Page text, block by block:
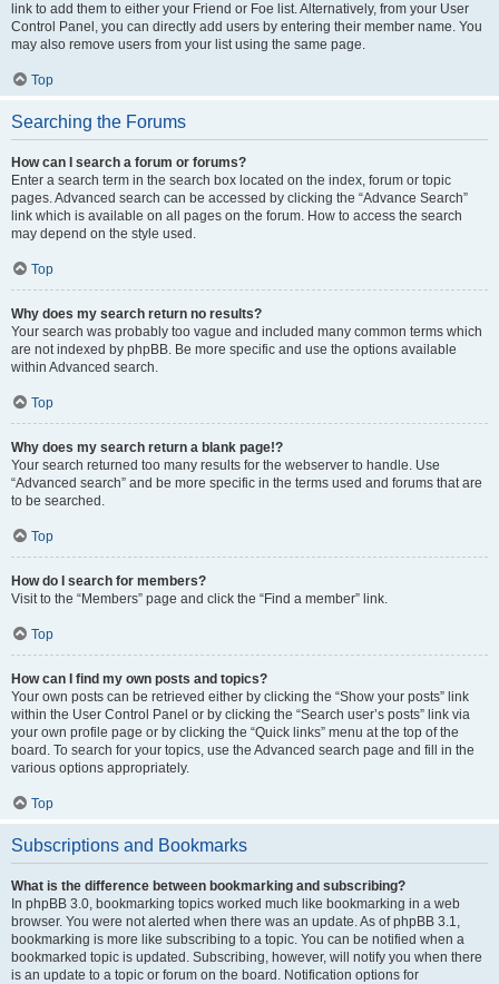
link to add them to either your Friend or Foe list. Alternatively, from your User
Control Panel, you can directly add users by entering their member name. You
may also remove users from your list using the same page.
Top
Searching the Forums
How can I search a forum or forums?
Enter a search term in the search box located on the index, forum or topic
pages. Advanced search can be accessed by clicking the “Advance Search”
link which is available on all pages on the forum. How to access the search
may depend on the style used.
Top
Why does my search return no results?
Your search was probably too vague and included many common terms which
are not indexed by phpBB. Be more specific and use the options available
within Advanced search.
Top
Why does my search return a blank page!?
Your search returned too many results for the webserver to handle. Use
“Advanced search” and be more specific in the terms used and forums that are
to be searched.
Top
How do I search for members?
Visit to the “Members” page and click the “Find a member” link.
Top
How can I find my own posts and topics?
Your own posts can be retrieved either by clicking the “Show your posts” link
within the User Control Panel or by clicking the “Search user’s posts” link via
your own profile page or by clicking the “Quick links” menu at the top of the
board. To search for your topics, use the Advanced search page and fill in the
various options appropriately.
Top
Subscriptions and Bookmarks
What is the difference between bookmarking and subscribing?
In phpBB 3.0, bookmarking topics worked much like bookmarking in a web
browser. You were not alerted when there was an update. As of phpBB 3.1,
bookmarking is more like subscribing to a topic. You can be notified when a
bookmarked topic is updated. Subscribing, however, will notify you when there
is an update to a topic or forum on the board. Notification options for